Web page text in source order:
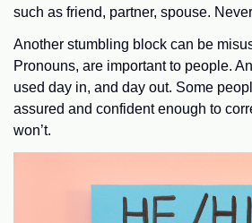
such as friend, partner, spouse.
Another stumbling block can be
Pronouns, are important to people.
used day in, and day out. Some
assured and confident enough to
won’t.